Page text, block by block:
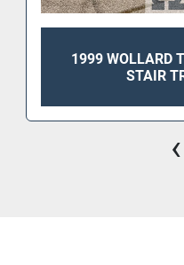
1999 WOLLARD
STAIR
‹